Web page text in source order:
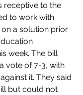
receptive to the
to work with
a solution prior
week. The bill
vote of 7-3, with
it. They said
but could not